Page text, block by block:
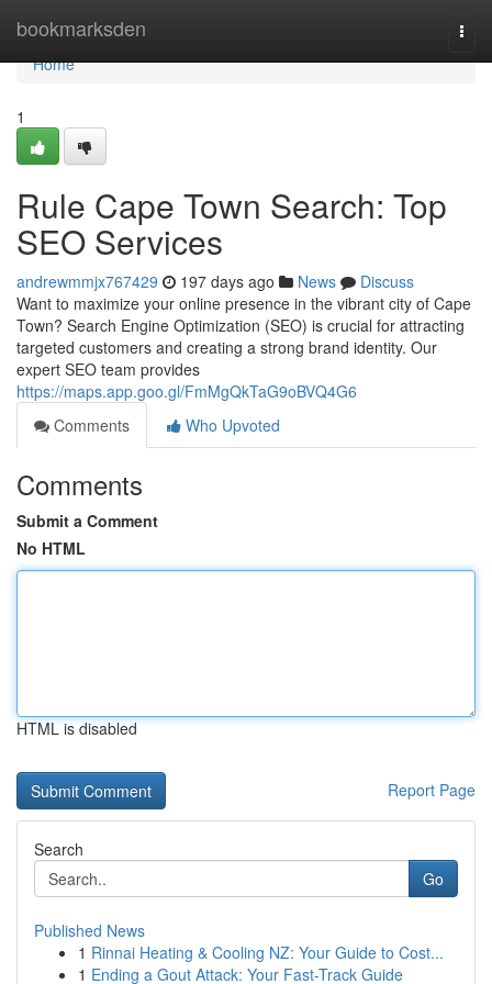
bookmarksden
Home
Home
1
Rule Cape Town Search: Top
SEO Services
andrewmmjx767429 197 days ago News
Discuss
Want to maximize your online presence in the vibrant city of Cape
Town? Search Engine Optimization (SEO) is crucial for attracting
targeted customers and creating a strong brand identity. Our
expert SEO team provides
https://maps.app.goo.gl/FmMgQkTaG9oBVQ4G6
Comments
Who Upvoted
Comments
Submit a Comment
No HTML
HTML is disabled
Report Page
Search
Go
Published News
1 Rinnai Heating & Cooling NZ: Your Guide to Cost...
1 Ending a Gout Attack: Your Fast-Track Guide